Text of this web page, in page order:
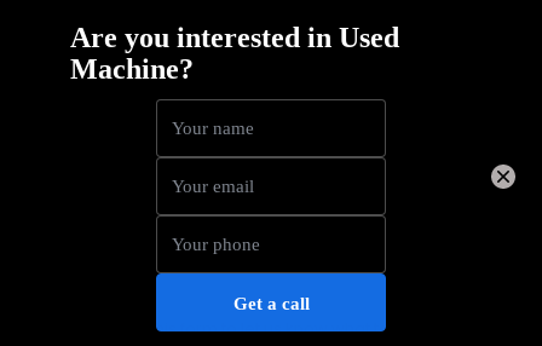
Used Telehandlers For Sale
Please fill out this form to let us know what telehandler you